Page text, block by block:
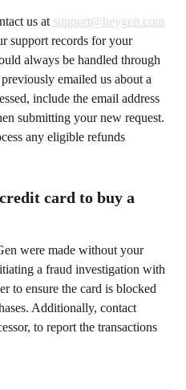
us at support@heygen.com
support records for your
always be handled through
emailed us about a
include the email address
submitting your new request.
any eligible refunds
card to buy a
were made without your
a fraud investigation with
to ensure the card is blocked
Additionally, contact
to report the transactions